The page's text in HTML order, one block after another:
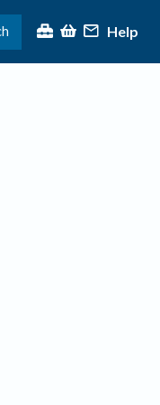
Help